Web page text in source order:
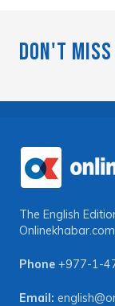
Don't Miss
The English
Onlinekhabar.com
Phone +977-1-
Email: